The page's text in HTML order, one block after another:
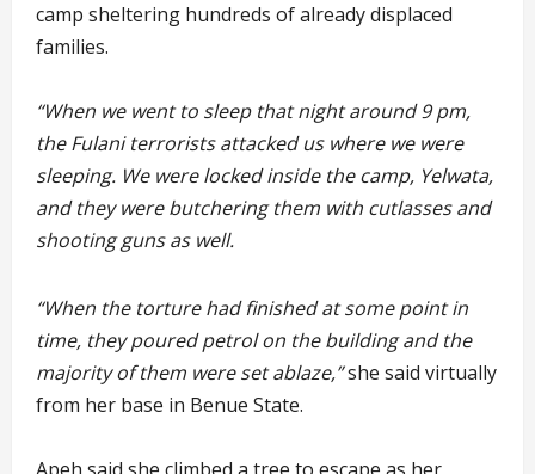
camp sheltering hundreds of already displaced
families.
“When we went to sleep that night around 9 pm,
the Fulani terrorists attacked us where we were
sleeping. We were locked inside the camp, Yelwata,
and they were butchering them with cutlasses and
shooting guns as well.
“When the torture had finished at some point in
time, they poured petrol on the building and the
majority of them were set ablaze,”she said virtually
from her base in Benue State.